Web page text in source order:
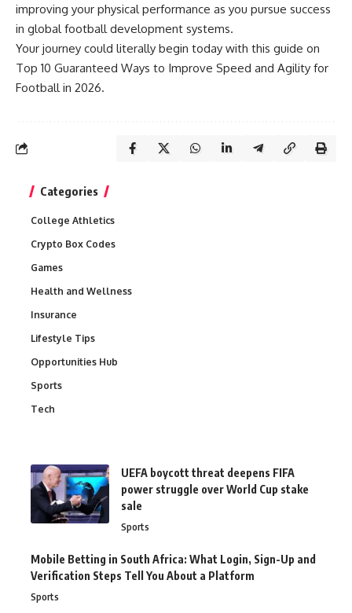
improving your physical performance as you pursue success
in global football development systems.
Your journey could literally begin today with this guide on
Top 10 Guaranteed Ways to Improve Speed and Agility for
Football in 2026.
Categories
College Athletics
Crypto Box Codes
Games
Health and Wellness
Insurance
Lifestyle Tips
Opportunities Hub
Sports
Tech
UEFA boycott threat deepens FIFA
power struggle over World Cup stake
sale
Sports
Mobile Betting in South Africa: What Login, Sign-Up and
Verification Steps Tell You About a Platform
Sports